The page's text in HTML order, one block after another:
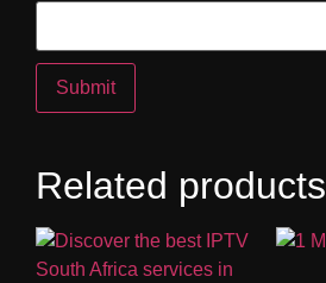
Related products